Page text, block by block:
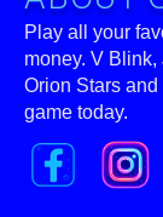
Play all your
money. V
Orion Stars and
game today.